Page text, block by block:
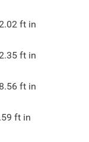
ft in
ft in
ft in
ft in